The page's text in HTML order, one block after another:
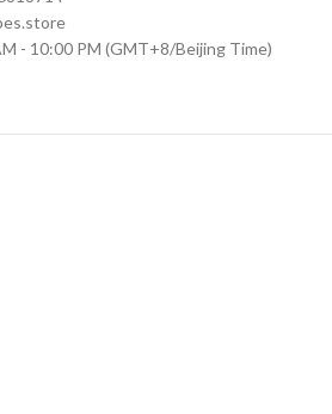
- 10:00 PM (GMT+8/Beijing Time)